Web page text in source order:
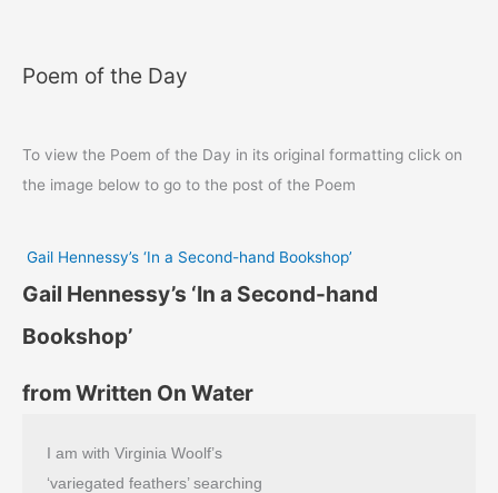
Poem of the Day
To view the Poem of the Day in its original formatting click on
the image below to go to the post of the Poem
Gail Hennessy’s ‘In a Second-hand Bookshop’
Gail Hennessy’s ‘In a Second-hand
Bookshop’
from Written On Water
I am with Virginia Woolf’s
‘variegated feathers’ searching